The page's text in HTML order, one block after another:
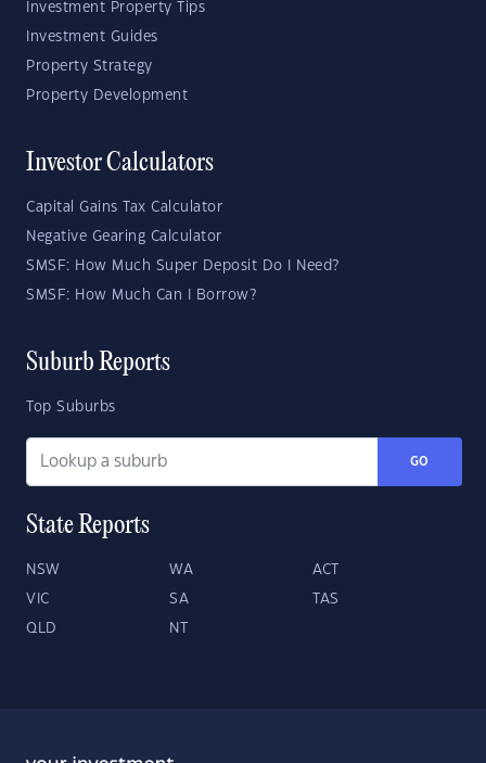
Investment Property Tips
Investment Guides
Property Strategy
Property Development
Investor Calculators
Capital Gains Tax Calculator
Negative Gearing Calculator
SMSF: How Much Super Deposit Do I Need?
SMSF: How Much Can I Borrow?
Suburb Reports
Top Suburbs
GO
State Reports
NSW WA ACT
VIC SA TAS
QLD NT